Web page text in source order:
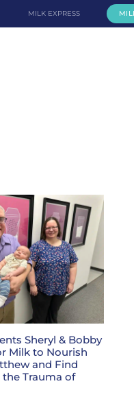
MILK EXPRESS
Sheryl & Bobby
Milk to Nourish
and Find
Trauma of